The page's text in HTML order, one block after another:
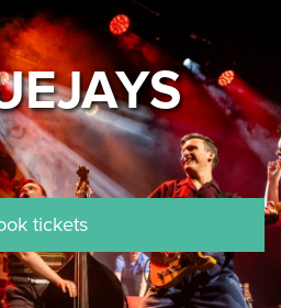
tickets